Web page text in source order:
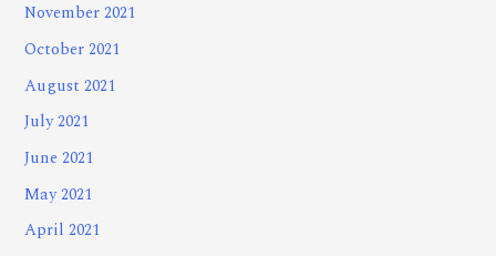
November 2021
October 2021
August 2021
July 2021
June 2021
May 2021
April 2021